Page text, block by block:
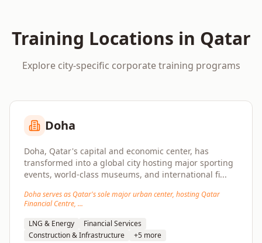
Training Locations in Qatar
Explore city-specific corporate training programs
Doha
Doha, Qatar's capital and economic center, has
transformed into a global city hosting major sporting
events, world-class museums, and international fi...
Doha serves as Qatar's sole major urban center, hosting Qatar
Financial Centre, ...
LNG & Energy
Financial Services
Construction & Infrastructure
+5 more